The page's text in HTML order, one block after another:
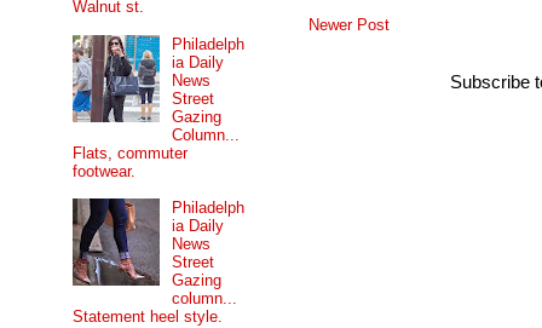
Newer Post
Subscribe
Walnut st.
Philadelph
ia Daily
News
Street
Gazing
Column...
Flats, commuter
footwear.
Philadelph
ia Daily
News
Street
Gazing
column...
Statement heel style.